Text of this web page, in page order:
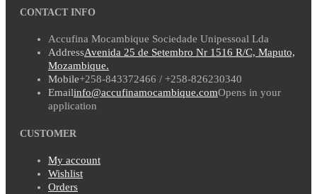
CONTACT INFO
Accufina Mocambique Sociedade Unipessoal Lda
AddressAvenida 25 de Setembro Nr 1516 R/C, Maputo,
Mozambique.
Mobile+258-843372466 / +258-826230340
Emailinfo@accufinamocambique.comOpens in your
application
CUSTOMER
My account
Wishlist
Orders